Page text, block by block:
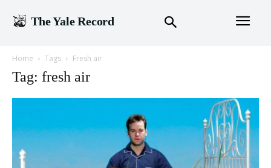
The Yale Record
Home Tags Fresh air
Tag: fresh air